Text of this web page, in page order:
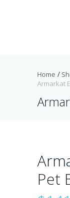
Home
Armarkat
Pet